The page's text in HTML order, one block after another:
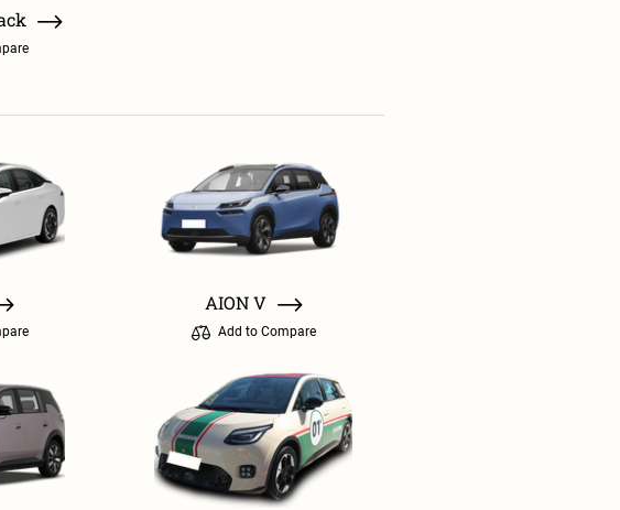
AION V
Add to Compare